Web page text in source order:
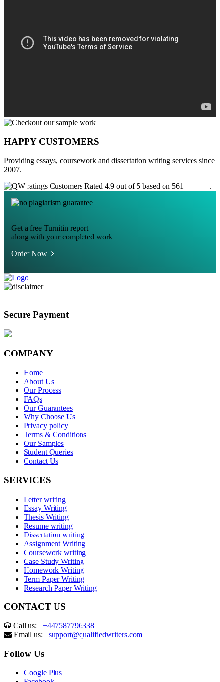
HAPPY CUSTOMERS
Providing essays, coursework and dissertation writing services since
2007.
Customers Rated 4.9 out of 5 based on 561
.
Get a free Turnitin report
along with your completed work
Order Now
Secure Payment
COMPANY
Home
About Us
Our Process
FAQs
Our Guarantees
Why Choose Us
Privacy policy
Terms & Conditions
Our Samples
Student Queries
Contact Us
SERVICES
Letter writing
Essay Writing
Thesis Writing
Resume writing
Dissertation writing
Assignment Writing
Coursework writing
Case Study Writing
Homework Writing
Term Paper Writing
Research Paper Writing
CONTACT US
Call us: +447587796338
Email us: support@qualifiedwriters.com
Follow Us
Google Plus